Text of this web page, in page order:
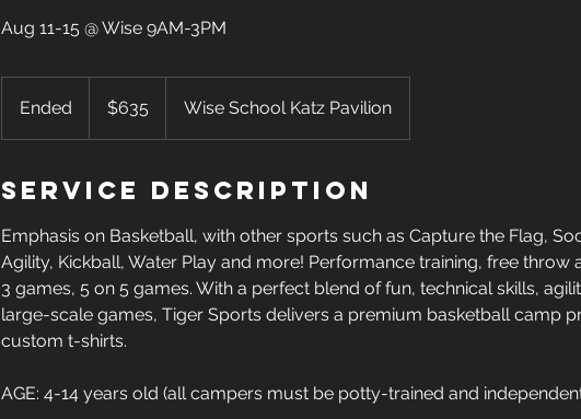
Aug 11-15 @ Wise 9AM-3PM
Ended
n
e
dollars$635 Wise School Katz Pavilion
Service Description
Emphasis on Basketball, with other sports such as Capture the Flag,
Agility, Kickball, Water Play and more! Performance training, free throw
3 games, 5 on 5 games. With a perfect blend of fun, technical skills,
large-scale games, Tiger Sports delivers a premium basketball camp
custom t-shirts.
AGE: 4-14 years old (all campers must be potty-trained and